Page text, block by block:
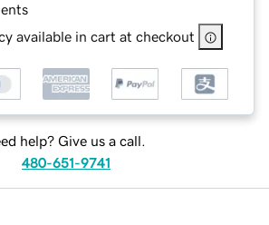
available in cart at checkout
help? Give us a call.
480-651-9741